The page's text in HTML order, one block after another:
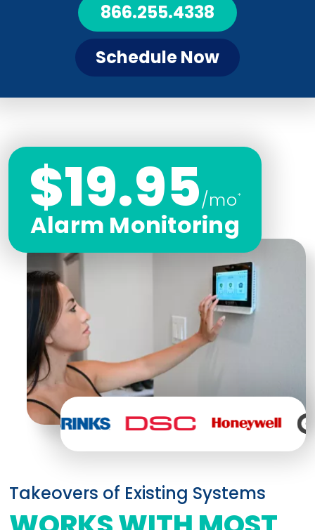
866.255.4338
Schedule Now
Takeovers of Existing Systems
$19.95/mo*
Alarm Monitoring